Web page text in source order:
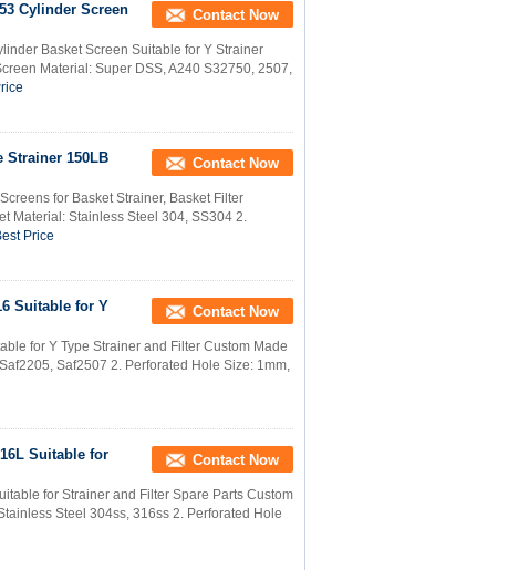
Cylinder Screen
Contact Now
Basket Screen Suitable for Y Strainer
Material: Super DSS, A240 S32750, 2507,
Strainer 150LB
Contact Now
for Basket Strainer, Basket Filter
Material: Stainless Steel 304, SS304 2.
Price
Suitable for Y
Contact Now
for Y Type Strainer and Filter Custom Made
Saf2507 2. Perforated Hole Size: 1mm,
Suitable for
Contact Now
for Strainer and Filter Spare Parts Custom
Steel 304ss, 316ss 2. Perforated Hole